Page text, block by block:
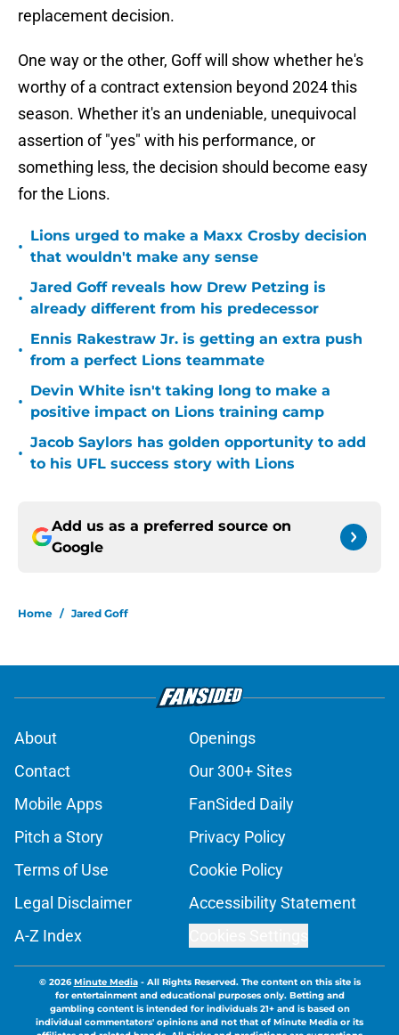
replacement decision.
One way or the other, Goff will show whether he's
worthy of a contract extension beyond 2024 this
season. Whether it's an undeniable, unequivocal
assertion of "yes" with his performance, or
something less, the decision should become easy
for the Lions.
•
Lions urged to make a Maxx Crosby decision
that wouldn't make any sense
•
Jared Goff reveals how Drew Petzing is
already different from his predecessor
•
Ennis Rakestraw Jr. is getting an extra push
from a perfect Lions teammate
•
Devin White isn't taking long to make a
positive impact on Lions training camp
•
Jacob Saylors has golden opportunity to add
to his UFL success story with Lions
Add us as a preferred source on
Google
Home / Jared Goff
About
Openings
Contact
Our 300+ Sites
Mobile Apps
FanSided Daily
Pitch a Story
Privacy Policy
Terms of Use
Cookie Policy
Legal Disclaimer
Accessibility Statement
A-Z Index
© 2026Minute Media- All Rights Reserved. The content on this site is
for entertainment and educational purposes only. Betting and
gambling content is intended for individuals 21+ and is based on
individual commentators' opinions and not that of Minute Media or its